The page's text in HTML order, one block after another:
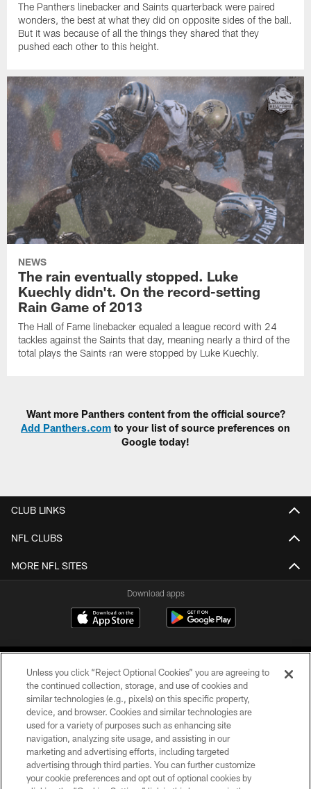
The Panthers linebacker and Saints quarterback were paired
wonders, the best at what they did on opposite sides of the ball.
But it was because of all the things they shared that they
pushed each other to this height.
NEWS
The rain eventually stopped. Luke
Kuechly didn't. On the record-setting
Rain Game of 2013
The Hall of Fame linebacker equaled a league record with 24
tackles against the Saints that day, meaning nearly a third of the
total plays the Saints ran were stopped by Luke Kuechly.
Want more Panthers content from the official source?
Add Panthers.com to your list of source preferences on
Google today!
CLUB LINKS
NFL CLUBS
MORE NFL SITES
Download apps
COPYRIGHT © 2026 CAROLINA PANTHERS
PRIVACY POLICY
ACCESSIBILITY
Unless you click “Reject Optional Cookies” you are agreeing to
the continued collection, storage, and use of cookies and
similar technologies (e.g., pixels) on this specific property,
device, and browser. Cookies and similar technologies are
used for a variety of purposes such as enhancing site
navigation, analyzing site usage, and assisting in our
marketing and advertising efforts, including targeted
advertising through third parties. You can further customize
your cookie preferences and opt out of optional cookies by